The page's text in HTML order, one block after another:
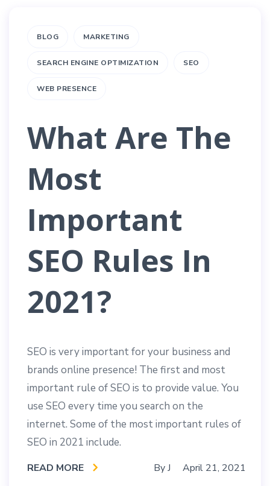
BLOG MARKETING
SEARCH ENGINE OPTIMIZATION SEO
WEB PRESENCE
What Are The
Most
Important
SEO Rules In
2021?
SEO is very important for your business and
brands online presence! The first and most
important rule of SEO is to provide value. You
use SEO every time you search on the
internet. Some of the most important rules of
SEO in 2021 include.
READ MORE ByJ April 21, 2021